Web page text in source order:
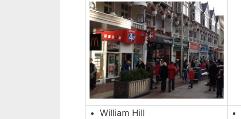
William Hill